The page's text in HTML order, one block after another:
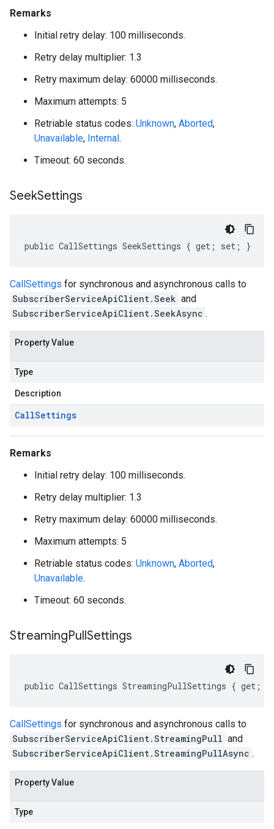
Remarks
Initial retry delay: 100 milliseconds.
Retry delay multiplier: 1.3
Retry maximum delay: 60000 milliseconds.
Maximum attempts: 5
Retriable status codes: Unknown, Aborted,
Unavailable, Internal.
Timeout: 60 seconds.
SeekSettings
public CallSettings SeekSettings { get; set; }
CallSettings for synchronous and asynchronous calls to
SubscriberServiceApiClient.Seek and
SubscriberServiceApiClient.SeekAsync .
Property Value
Type
Description
CallSettings
Remarks
Initial retry delay: 100 milliseconds.
Retry delay multiplier: 1.3
Retry maximum delay: 60000 milliseconds.
Maximum attempts: 5
Retriable status codes: Unknown, Aborted,
Unavailable.
Timeout: 60 seconds.
StreamingPullSettings
public CallSettings StreamingPullSettings { get;
CallSettings for synchronous and asynchronous calls to
SubscriberServiceApiClient.StreamingPull and
SubscriberServiceApiClient.StreamingPullAsync .
Property Value
Type